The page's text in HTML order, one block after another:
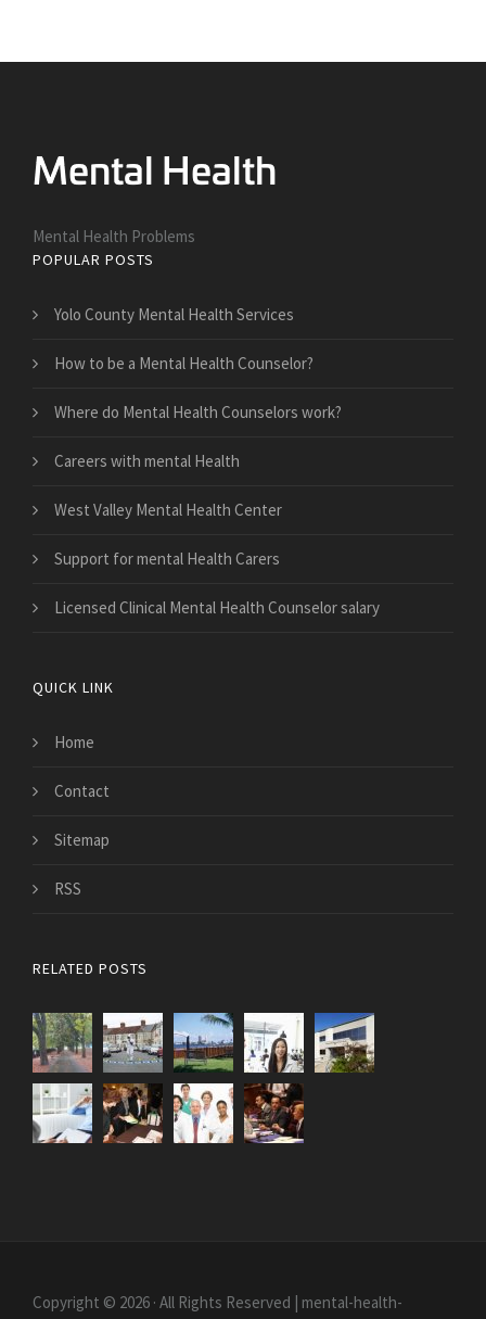
Mental Health Problems
POPULAR POSTS
Yolo County Mental Health Services
How to be a Mental Health Counselor?
Where do Mental Health Counselors work?
Careers with mental Health
West Valley Mental Health Center
Support for mental Health Carers
Licensed Clinical Mental Health Counselor salary
QUICK LINK
Home
Contact
Sitemap
RSS
RELATED POSTS
Copyright © 2026 · All Rights Reserved | mental-health-